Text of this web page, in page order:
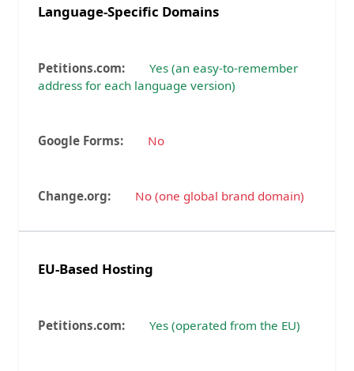
Language-Specific Domains
Yes (an easy-to-remember
address for each language version)
No
No (one global brand domain)
EU-Based Hosting
Yes (operated from the EU)